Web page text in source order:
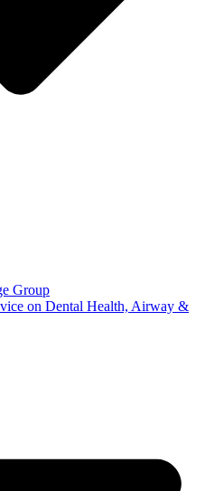
Group
on Dental Health, Airway &